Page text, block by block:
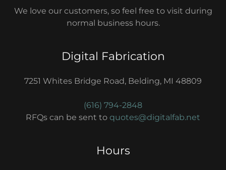
We love our customers, so feel free to visit during
normal business hours.
Digital Fabrication
7251 Whites Bridge Road, Belding, MI 48809
(616) 794-2848
RFQs can be sent to quotes@digitalfab.net
Hours